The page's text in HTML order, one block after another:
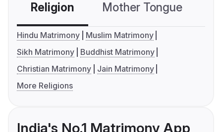
Religion Mother Tongue
Hindu Matrimony
Muslim Matrimony
Sikh Matrimony
Buddhist Matrimony
Christian Matrimony
Jain Matrimony
More Religions
India's No.1 Matrimony App